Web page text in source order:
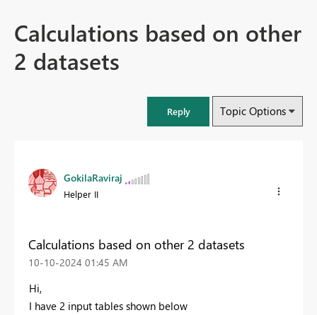
Calculations based on other
2 datasets
Reply Topic Options
GokilaRaviraj
Helper II
Calculations based on other 2 datasets
‎10-10-2024 01:45 AM
Hi,
I have 2 input tables shown below